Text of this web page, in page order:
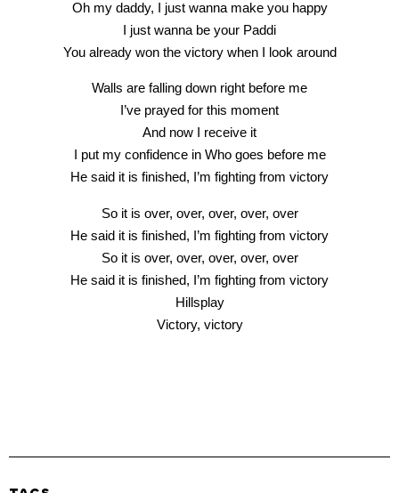
Oh my daddy, I just wanna make you happy
I just wanna be your Paddi
You already won the victory when I look around
Walls are falling down right before me
I’ve prayed for this moment
And now I receive it
I put my confidence in Who goes before me
He said it is finished, I’m fighting from victory
So it is over, over, over, over, over
He said it is finished, I’m fighting from victory
So it is over, over, over, over, over
He said it is finished, I’m fighting from victory
Hillsplay
Victory, victory